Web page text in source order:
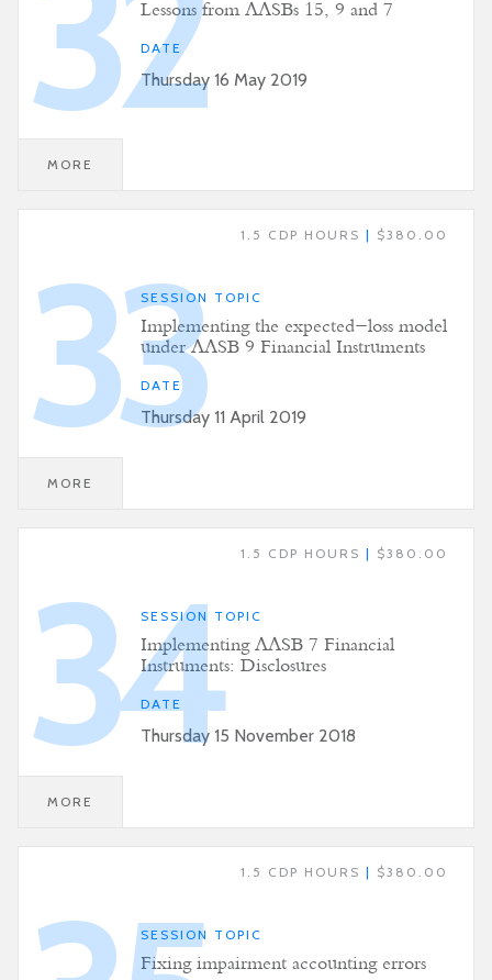
Lessons from AASBs 15, 9 and 7
DATE
Thursday 16 May 2019
MORE
1.5 CDP HOURS | $380.00
33SESSION TOPIC
Implementing the expected-loss model
under AASB 9 Financial Instruments
DATE
Thursday 11 April 2019
MORE
1.5 CDP HOURS | $380.00
34
SESSION TOPIC
Implementing AASB 7 Financial
Instruments: Disclosures
DATE
Thursday 15 November 2018
MORE
1.5 CDP HOURS | $380.00
SESSION TOPIC
Fixing impairment accounting errors